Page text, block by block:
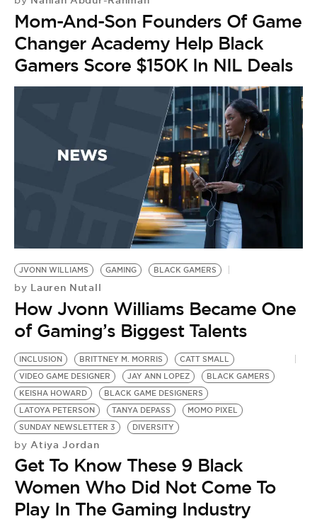
Mom-And-Son Founders Of Game
Changer Academy Help Black
Gamers Score $150K In NIL Deals
JVONN WILLIAMS GAMING BLACK GAMERS
by Lauren Nutall
How Jvonn Williams Became One
of Gaming’s Biggest Talents
INCLUSION BRITTNEY M. MORRIS
CATT SMALL
VIDEO GAME DESIGNER
JAY ANN LOPEZ
BLACK GAMERS
KEISHA HOWARD
BLACK GAME DESIGNERS
LATOYA PETERSON
TANYA DEPASS
MOMO PIXEL
SUNDAY NEWSLETTER 3
DIVERSITY
by Atiya Jordan
Get To Know These 9 Black
Women Who Did Not Come To
Play In The Gaming Industry